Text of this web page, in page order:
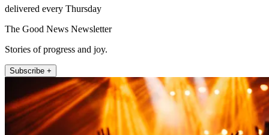
delivered every Thursday
The Good News Newsletter
Stories of progress and joy.
Subscribe +